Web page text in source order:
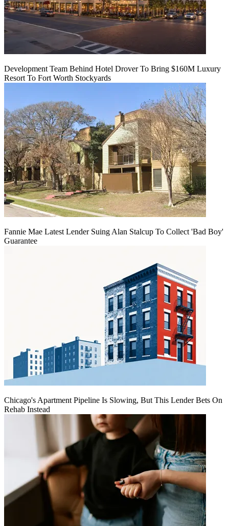
Development Team Behind Hotel Drover To Bring $160M Luxury
Resort To Fort Worth Stockyards
Fannie Mae Latest Lender Suing Alan Stalcup To Collect 'Bad Boy'
Guarantee
Chicago's Apartment Pipeline Is Slowing, But This Lender Bets On
Rehab Instead